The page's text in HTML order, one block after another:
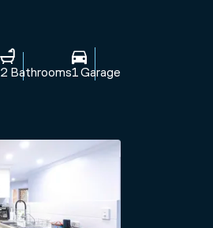
2 Bathrooms1 Garage